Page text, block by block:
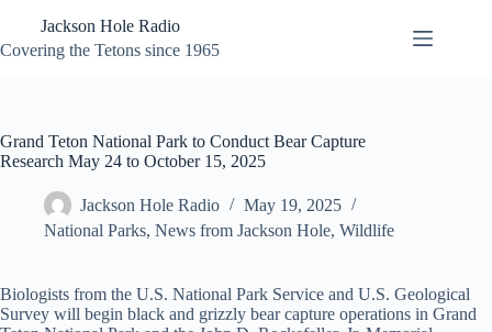
content
Jackson Hole Radio
Covering the Tetons since 1965
Grand Teton National Park to Conduct Bear Capture
Research May 24 to October 15, 2025
Jackson Hole Radio
May 19, 2025
National Parks, News from Jackson Hole, Wildlife
Biologists from the U.S. National Park Service and U.S. Geological
Survey will begin black and grizzly bear capture operations in Grand